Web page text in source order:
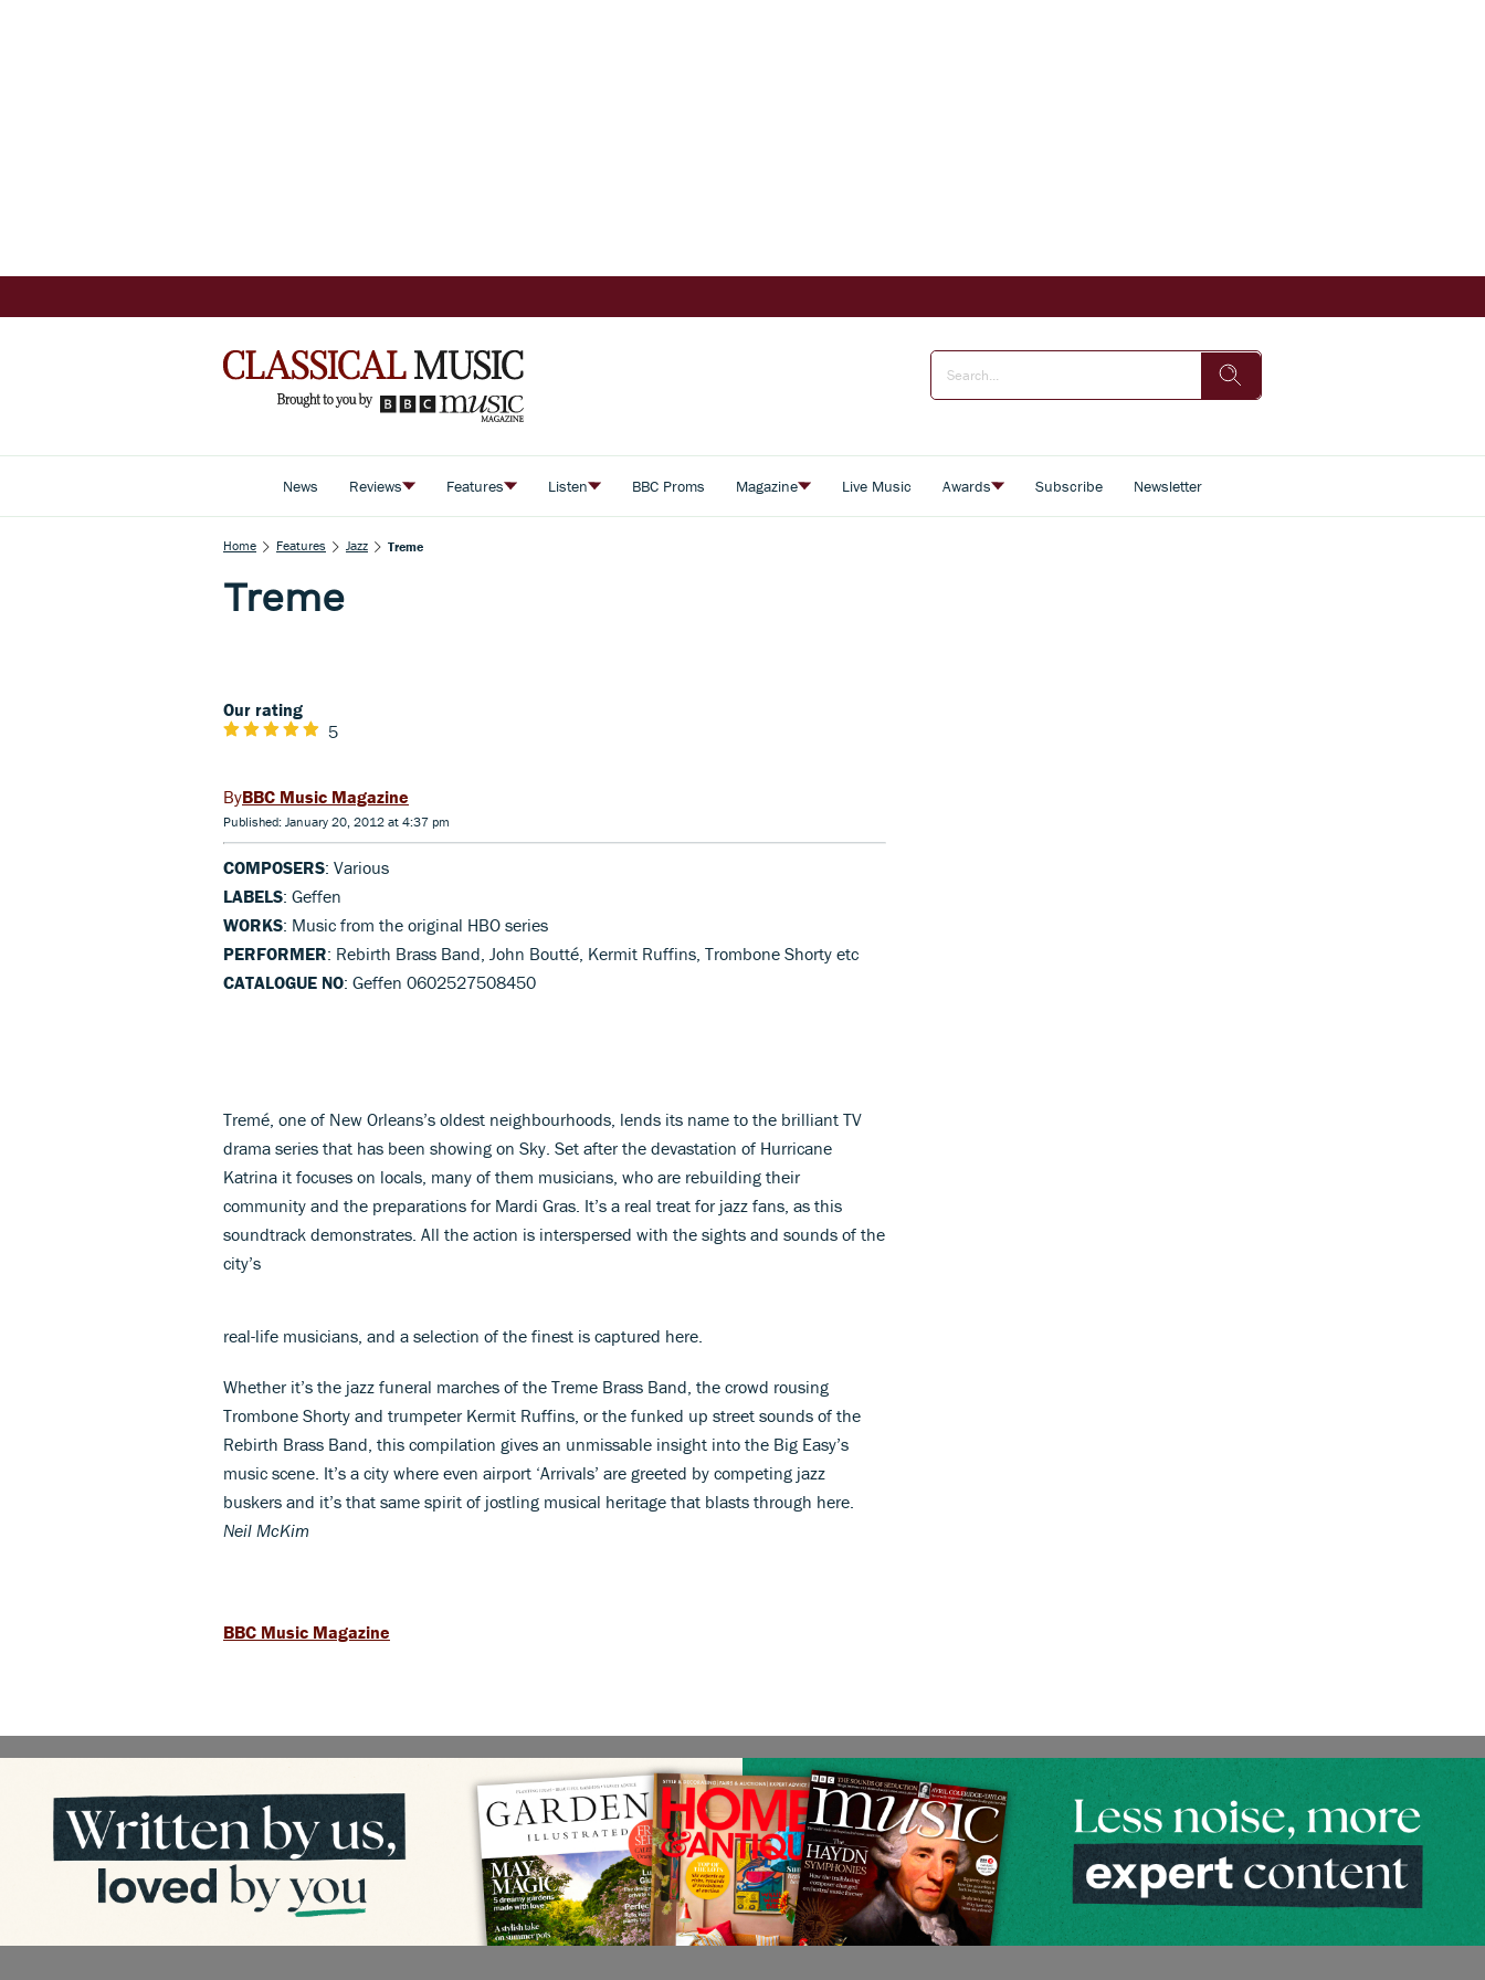
News Reviews Features Listen BBC Proms Magazine Live Music Awards Subscribe Newsletter
Home Features Jazz Treme
Treme
Our rating
5
BBC Music Magazine
Published: January 20, 2012 at 4:37 pm
COMPOSERS: Various
LABELS: Geffen
WORKS: Music from the original HBO series
PERFORMER: Rebirth Brass Band, John Boutté, Kermit Ruffins, Trombone Shorty etc
CATALOGUE NO: Geffen 0602527508450
Tremé, one of New Orleans’s oldest neighbourhoods, lends its name to the brilliant TV
drama series that has been showing on Sky. Set after the devastation of Hurricane
Katrina it focuses on locals, many of them musicians, who are rebuilding their
community and the preparations for Mardi Gras. It’s a real treat for jazz fans, as this
soundtrack demonstrates. All the action is interspersed with the sights and sounds of the
city’s
real-life musicians, and a selection of the finest is captured here.
Whether it’s the jazz funeral marches of the Treme Brass Band, the crowd rousing
Trombone Shorty and trumpeter Kermit Ruffins, or the funked up street sounds of the
Rebirth Brass Band, this compilation gives an unmissable insight into the Big Easy’s
music scene. It’s a city where even airport ‘Arrivals’ are greeted by competing jazz
buskers and it’s that same spirit of jostling musical heritage that blasts through here.
Neil McKim
BBC Music Magazine